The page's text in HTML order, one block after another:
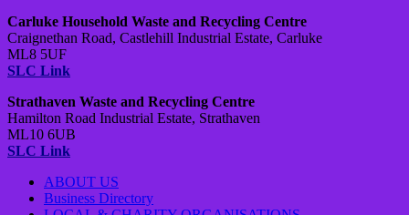
Carluke Household Waste and Recycling Centre
Craignethan Road, Castlehill Industrial Estate, Carluke
ML8 5UF
SLC Link
Strathaven Waste and Recycling Centre
Hamilton Road Industrial Estate, Strathaven
ML10 6UB
SLC Link
ABOUT US
Business Directory